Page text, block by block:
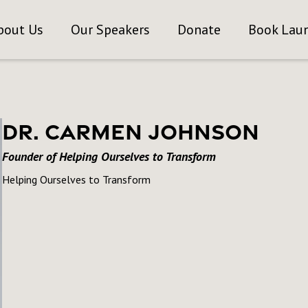
Us Our Speakers Donate Book
Dr. Carmen Johnson
Founder of Helping Ourselves to Transform
Helping Ourselves to Transform